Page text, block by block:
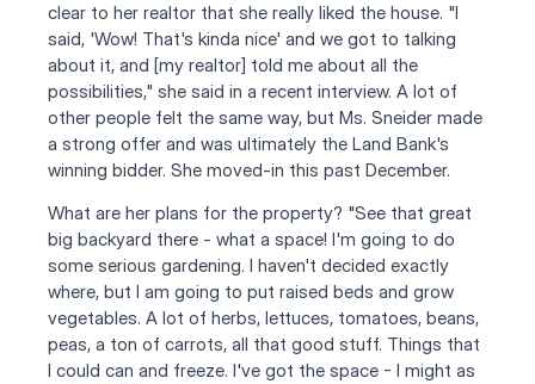
clear to her realtor that she really liked the house. "I
said, 'Wow! That's kinda nice' and we got to talking
about it, and [my realtor] told me about all the
possibilities," she said in a recent interview. A lot of
other people felt the same way, but Ms. Sneider made
a strong offer and was ultimately the Land Bank's
winning bidder. She moved-in this past December.
What are her plans for the property? "See that great
big backyard there - what a space! I'm going to do
some serious gardening. I haven't decided exactly
where, but I am going to put raised beds and grow
vegetables. A lot of herbs, lettuces, tomatoes, beans,
peas, a ton of carrots, all that good stuff. Things that
I could can and freeze. I've got the space - I might as